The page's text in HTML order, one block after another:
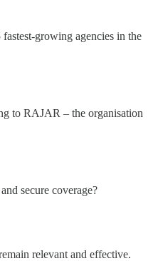
growing agencies in the
to RAJAR – the organisation
secure coverage?
relevant and effective.